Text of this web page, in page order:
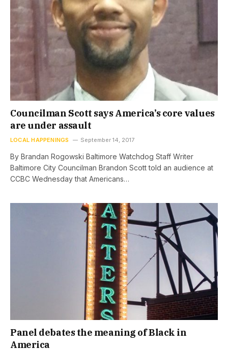
Councilman Scott says America’s core values
are under assault
LOCAL HAPPENINGS September 14, 2017
By Brandan Rogowski Baltimore Watchdog Staff Writer
Baltimore City Councilman Brandon Scott told an audience at
CCBC Wednesday that Americans…
Panel debates the meaning of Black in
America